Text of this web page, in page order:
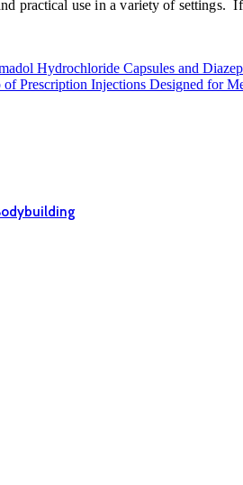
practical use in a variety of settings.
Hydrochloride Capsules and
Prescription Injections Designed for